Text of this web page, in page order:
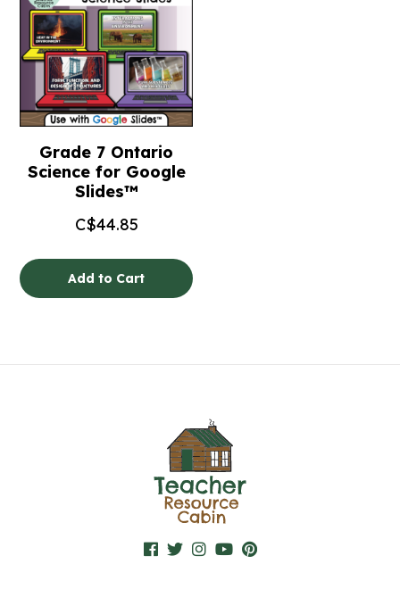
Grade 7 Ontario
Science for Google
Slides™
C$44.85
Add to Cart